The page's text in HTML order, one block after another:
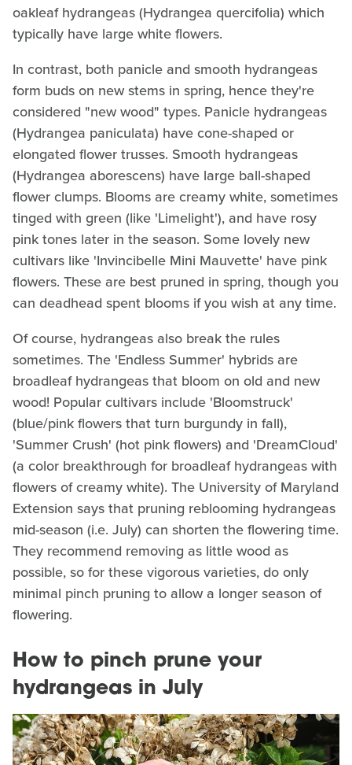
oakleaf hydrangeas (Hydrangea quercifolia) which
typically have large white flowers.
In contrast, both panicle and smooth hydrangeas
form buds on new stems in spring, hence they're
considered "new wood" types. Panicle hydrangeas
(Hydrangea paniculata) have cone-shaped or
elongated flower trusses. Smooth hydrangeas
(Hydrangea aborescens) have large ball-shaped
flower clumps. Blooms are creamy white, sometimes
tinged with green (like 'Limelight'), and have rosy
pink tones later in the season. Some lovely new
cultivars like 'Invincibelle Mini Mauvette' have pink
flowers. These are best pruned in spring, though you
can deadhead spent blooms if you wish at any time.
Of course, hydrangeas also break the rules
sometimes. The 'Endless Summer' hybrids are
broadleaf hydrangeas that bloom on old and new
wood! Popular cultivars include 'Bloomstruck'
(blue/pink flowers that turn burgundy in fall),
'Summer Crush' (hot pink flowers) and 'DreamCloud'
(a color breakthrough for broadleaf hydrangeas with
flowers of creamy white). The University of Maryland
Extension says that pruning reblooming hydrangeas
mid-season (i.e. July) can shorten the flowering time.
They recommend removing as little wood as
possible, so for these vigorous varieties, do only
minimal pinch pruning to allow a longer season of
flowering.
How to pinch prune your
hydrangeas in July